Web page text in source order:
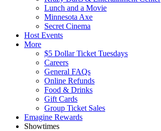
Lunch and a Movie
Minnesota Axe
Secret Cinema
Host Events
More
$5 Dollar Ticket Tuesdays
Careers
General FAQs
Online Refunds
Food & Drinks
Gift Cards
Group Ticket Sales
Emagine Rewards
Showtimes